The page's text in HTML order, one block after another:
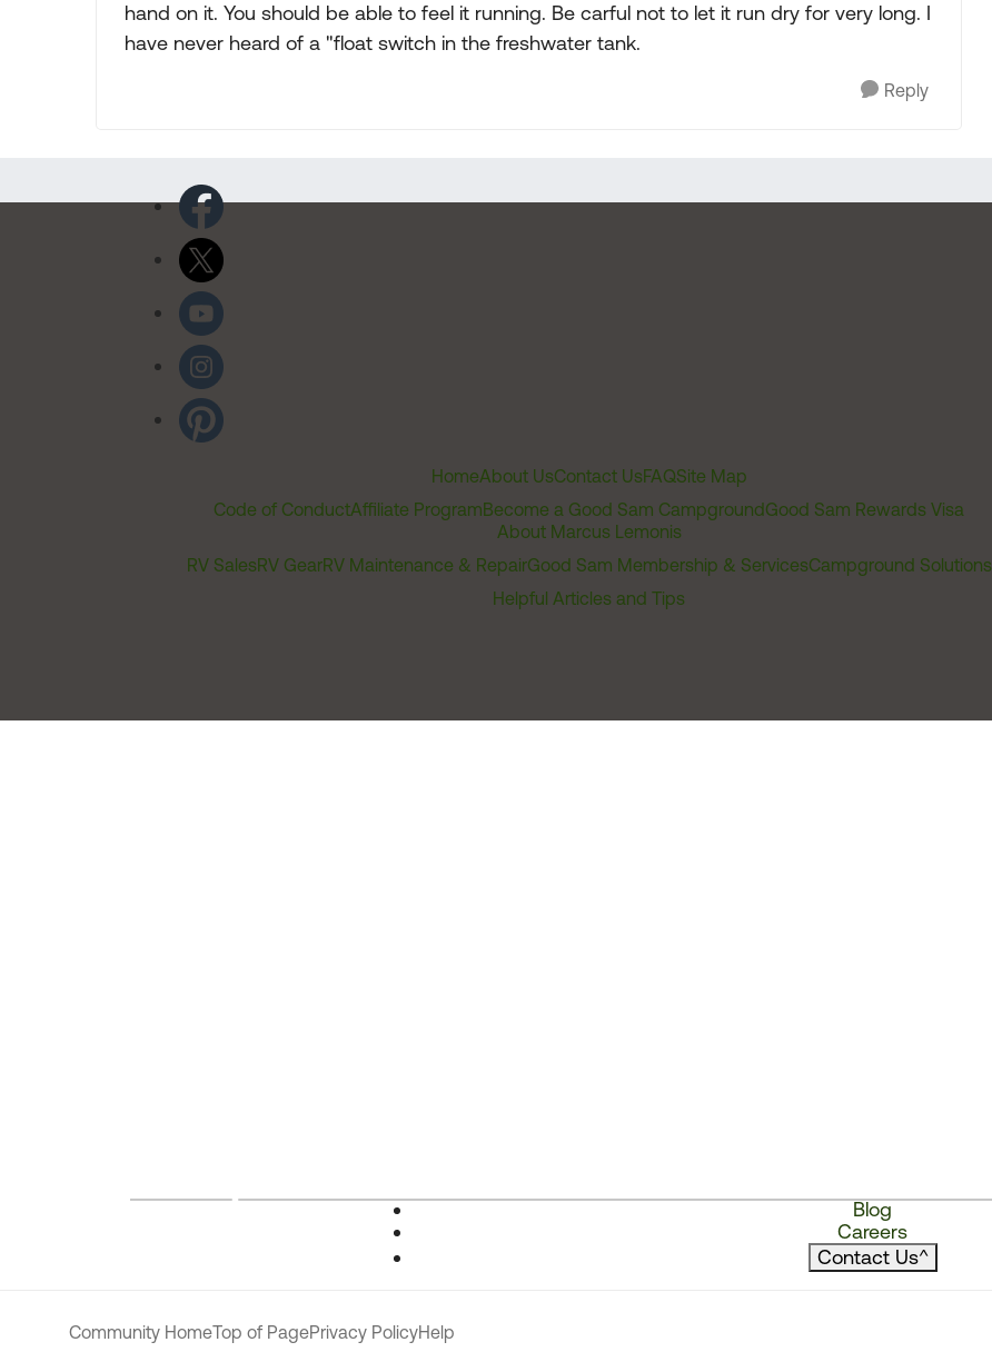
hand on it. You should be able to feel it running. Be carful not to let it run dry for very long. I
have never heard of a "float switch in the freshwater tank.
Reply
HomeAbout UsContact UsFAQSite Map
Code of ConductAffiliate ProgramBecome a Good Sam CampgroundGood Sam Rewards Visa
About Marcus Lemonis
RV SalesRV GearRV Maintenance & RepairGood Sam Membership & ServicesCampground Solutions
Helpful Articles and Tips
Blog
Careers
Contact Us^
Community HomeTop of PagePrivacy PolicyHelp